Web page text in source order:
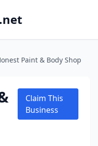
Paint & Body Shop
Claim This
Business